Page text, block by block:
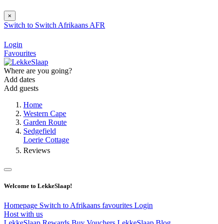
×
Switch to Switch Afrikaans AFR
Login
Favourites
Where are you going?
Add dates
Add guests
Home
Western Cape
Garden Route
Sedgefield
Loerie Cottage
Reviews
Welcome to LekkeSlaap!
Homepage Switch to Afrikaans favourites Login
Host with us